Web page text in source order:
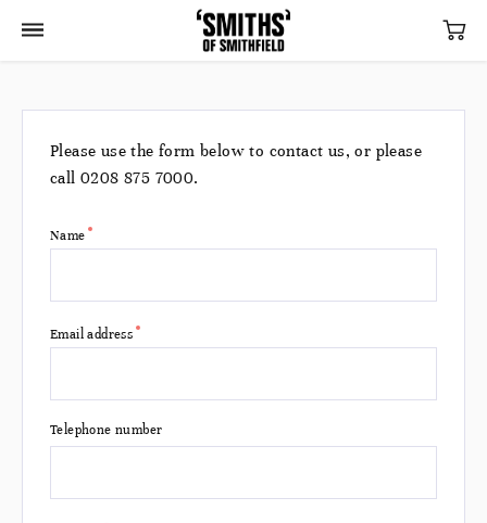
Please use the form below to contact us, or please
call 0208 875 7000.
Name
Email address
Telephone number